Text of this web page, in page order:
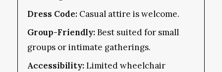
Dress Code:Casual attire is welcome.
Group-Friendly:Best suited for small
groups or intimate gatherings.
Accessibility:Limited wheelchair